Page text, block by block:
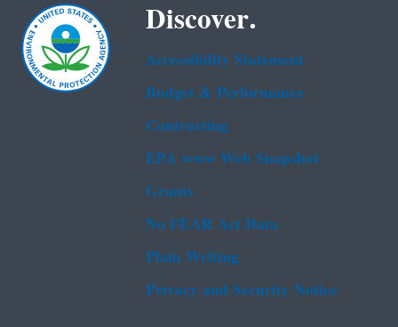
Discover.
Accessibility Statement
Budget & Performance
Contracting
EPA www Web Snapshot
Grants
No FEAR Act Data
Plain Writing
Privacy and Security Notice